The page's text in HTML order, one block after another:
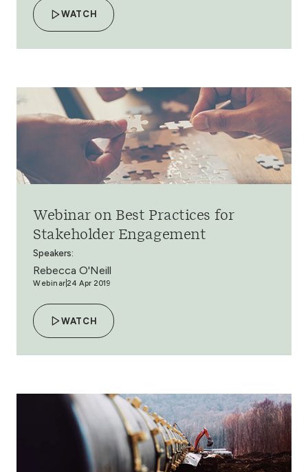
WATCH
Webinar on Best Practices for
Stakeholder Engagement
Speakers:
Rebecca O'Neill
Webinar 24 Apr 2019
WATCH